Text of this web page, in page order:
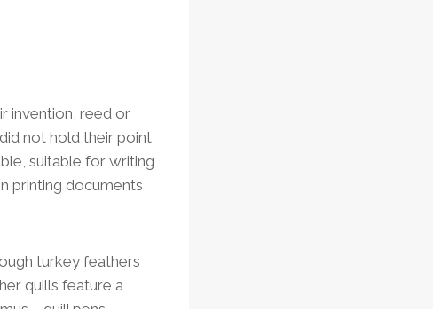
invention, reed or
not hold their point
suitable for writing
printing documents
turkey feathers
quills feature a